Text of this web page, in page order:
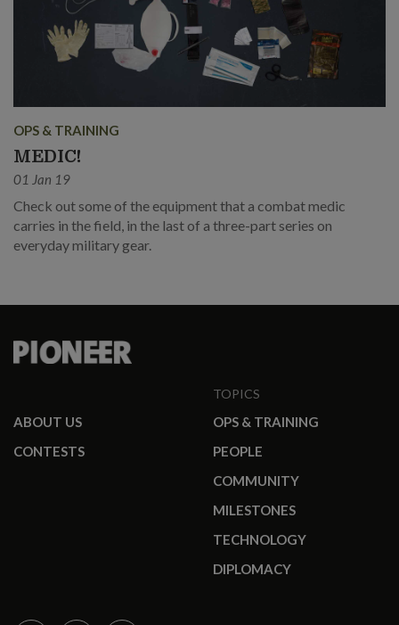
OPS & TRAINING
MEDIC!
01 Jan 19
Check out some of the equipment that a combat medic
carries in the field, in the last of a three-part series on
everyday military gear.
ABOUT US
CONTESTS
TOPICS
OPS & TRAINING
PEOPLE
COMMUNITY
MILESTONES
TECHNOLOGY
DIPLOMACY